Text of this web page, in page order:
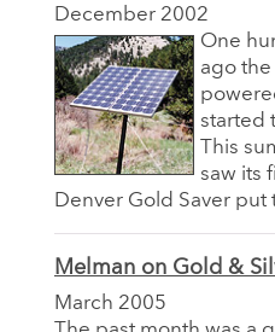
December 2002
One
ago the
started
This
saw its
Denver Gold Saver put
Melman on Gold &
March 2005